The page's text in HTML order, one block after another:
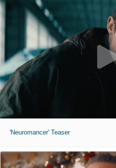
'Neuromancer' Teaser